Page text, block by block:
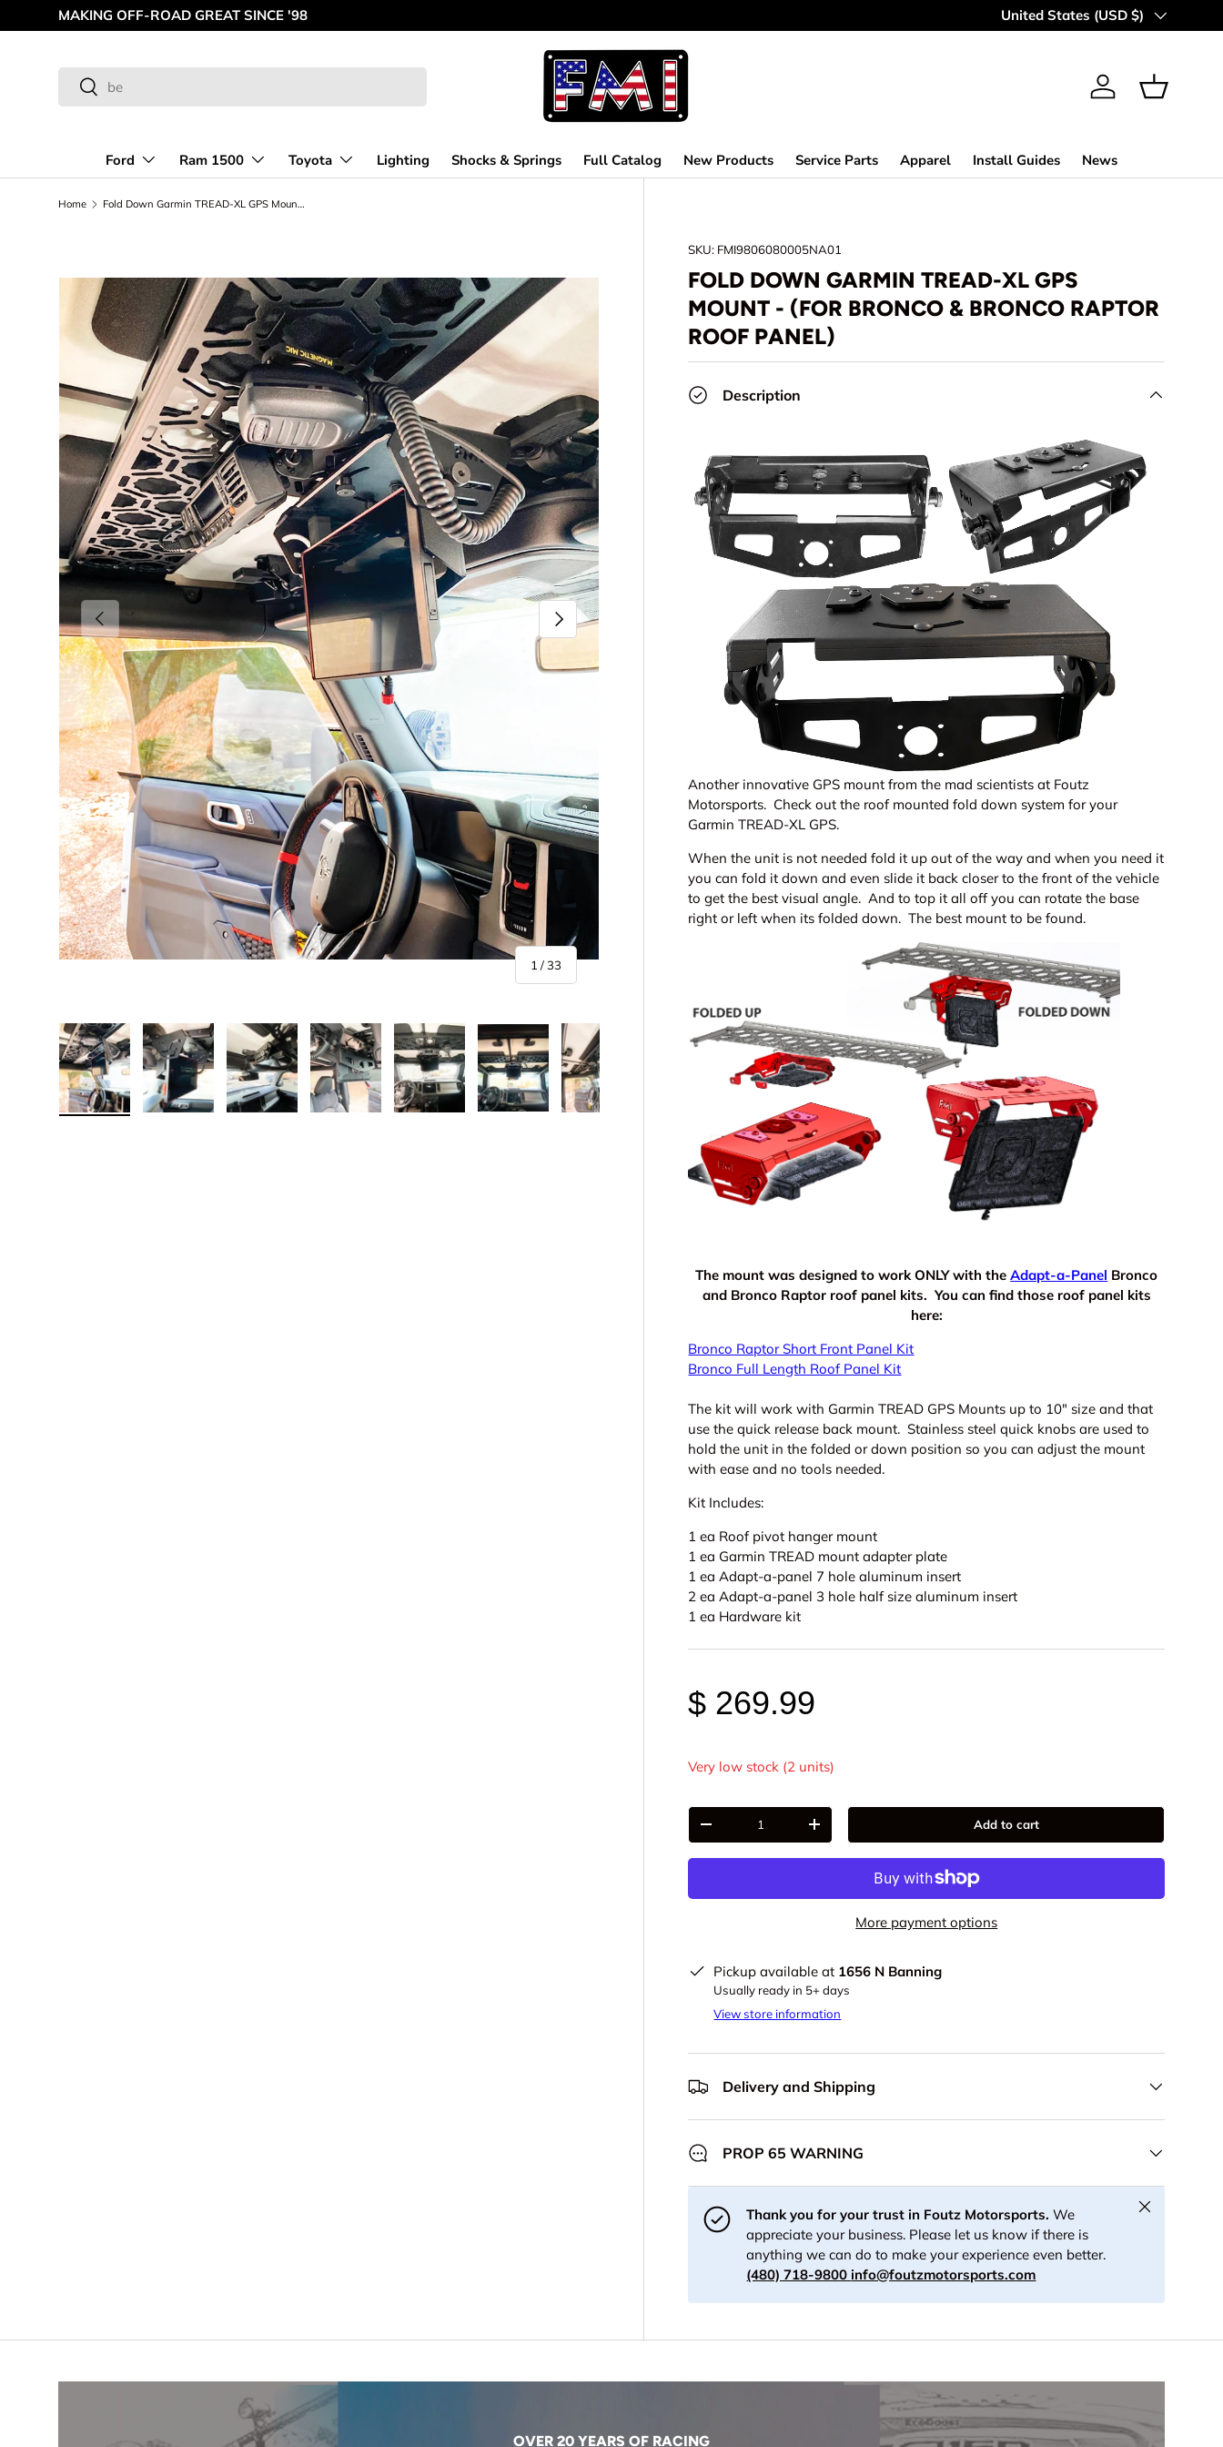
Skip to content
MAKING OFF-ROAD GREAT SINCE '98 Country/Region
United States (USD $)
Search
Search
Log in Basket
Ford Ram 1500 Toyota Lighting Shocks & Springs Full Catalog New Products Service Parts Apparel Install Guides News
Home Fold Down Garmin TREAD-XL GPS Mount - (for Bronco & Bronco Raptor Roof Panel)
Previous
1 /of
33
Next
Load image 7 in gallery view
Load image 8 in gallery view
Load image 9 in gallery view
Load image 10 in gallery view
Load image 11 in gallery view
Load image 12 in gallery view
SKU: FMI9806080005NA01
FOLD DOWN GARMIN TREAD-XL GPS
MOUNT - (FOR BRONCO & BRONCO RAPTOR
ROOF PANEL)
Description
Another innovative GPS mount from the mad scientists at Foutz
Motorsports. Check out the roof mounted fold down system for your
Garmin TREAD-XL GPS.
When the unit is not needed fold it up out of the way and when you need it
you can fold it down and even slide it back closer to the front of the vehicle
to get the best visual angle. And to top it all off you can rotate the base
right or left when its folded down. The best mount to be found.
The mount was designed to work ONLY with theAdapt-a-Panel Bronco
and Bronco Raptor roof panel kits. You can find those roof panel kits
here:
Bronco Raptor Short Front Panel Kit
Bronco Full Length Roof Panel Kit
The kit will work with Garmin TREAD GPS Mounts up to 10" size and that
use the quick release back mount. Stainless steel quick knobs are used to
hold the unit in the folded or down position so you can adjust the mount
with ease and no tools needed.
Kit Includes:
1 ea Roof pivot hanger mount
1 ea Garmin TREAD mount adapter plate
1 ea Adapt-a-panel 7 hole aluminum insert
2 ea Adapt-a-panel 3 hole half size aluminum insert
1 ea Hardware kit
$ 269.99
Very low stock (2 units)
Qty
-
+ Add to cart
More payment options
Pickup available at 1656 N Banning
Usually ready in 5+ days
View store information
Delivery and Shipping
PROP 65 WARNING
Thank you for your trust in Foutz Motorsports.We
appreciate your business. Please let us know if there is
anything we can do to make your experience even better.
(480) 718-9800 info@foutzmotorsports.com
Close
OVER 20 YEARS OF RACING